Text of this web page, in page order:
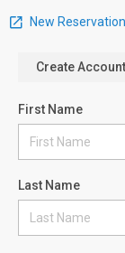
New Reservation
Create Account
First Name
Last Name